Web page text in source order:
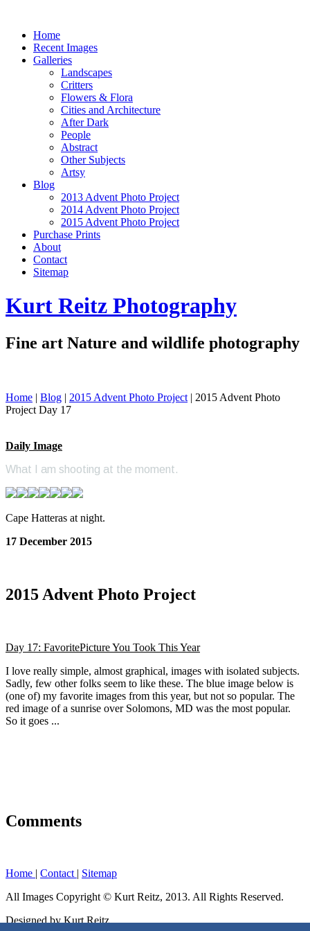
Home
Recent Images
Galleries
Landscapes
Critters
Flowers & Flora
Cities and Architecture
After Dark
People
Abstract
Other Subjects
Artsy
Blog
2013 Advent Photo Project
2014 Advent Photo Project
2015 Advent Photo Project
Purchase Prints
About
Contact
Sitemap
Kurt Reitz Photography
Fine art Nature and wildlife photography
Home | Blog | 2015 Advent Photo Project | 2015 Advent Photo
Project Day 17
Daily Image
What I am shooting at the moment.
Cape Hatteras at night.
17 December 2015
2015 Advent Photo Project
Day 17: FavoritePicture You Took This Year
I love really simple, almost graphical, images with isolated subjects.
Sadly, few other folks seem to like these. The blue image below is
(one of) my favorite images from this year, but not so popular. The
red image of a sunrise over Solomons, MD was the most popular.
So it goes ...
Comments
Home | Contact | Sitemap
All Images Copyright © Kurt Reitz, 2013. All Rights Reserved.
Designed by Kurt Reitz.